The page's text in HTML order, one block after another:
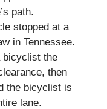
path.
stopped at a
in Tennessee.
bicyclist the
then
the bicyclist is
lane.